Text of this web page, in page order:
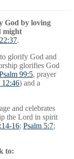
God by loving
might
.
glorify God and
glorifies God
99:5, prayer
12:46) and a
and celebrates
the Lord in spirit
16; Psalm 5:7;
to: